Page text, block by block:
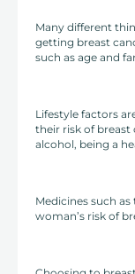
Many different
getting breast
such as age and
Lifestyle factors
their risk of breast
alcohol, being a
Medicines such
woman’s risk of